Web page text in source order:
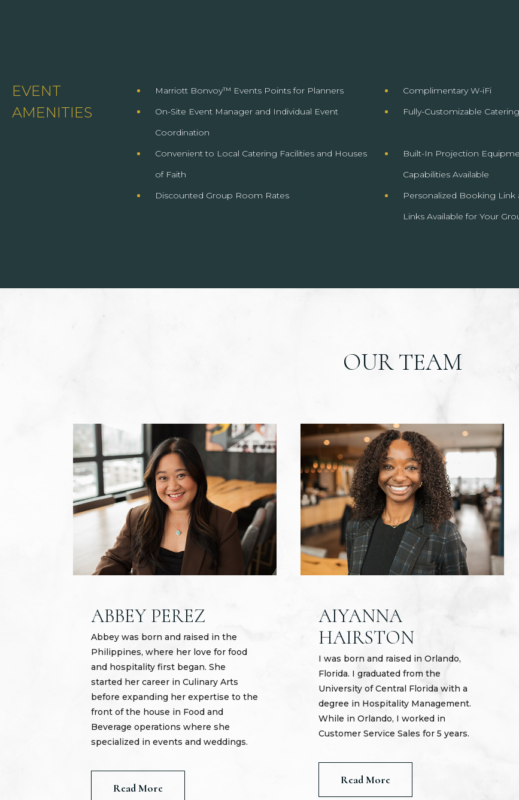
EVENT
AMENITIES
Marriott Bonvoy™ Events Points for Planners
Complimentary W-iFi
On-Site Event Manager and Individual Event
Coordination
Fully-Customizable
Convenient to Local Catering Facilities and Houses
of Faith
Built-In Projection
CapabilitiesAvailable
Discounted Group Room Rates
Personalized Booking
Links Available for Your
OUR TEAM
ABBEY PEREZ
Abbey was born and raised in the
Philippines, where her love for food
and hospitality first began. She
started her career in Culinary Arts
before expanding her expertise to the
front of the house in Food and
Beverage operations where she
specialized in events and weddings.
Read More
AIYANNA
HAIRSTON
I was born and raised in Orlando,
Florida. I graduated from the
University of Central Florida with a
degree in Hospitality Management.
While in Orlando, I worked in
Customer Service Sales for 5 years.
Read More